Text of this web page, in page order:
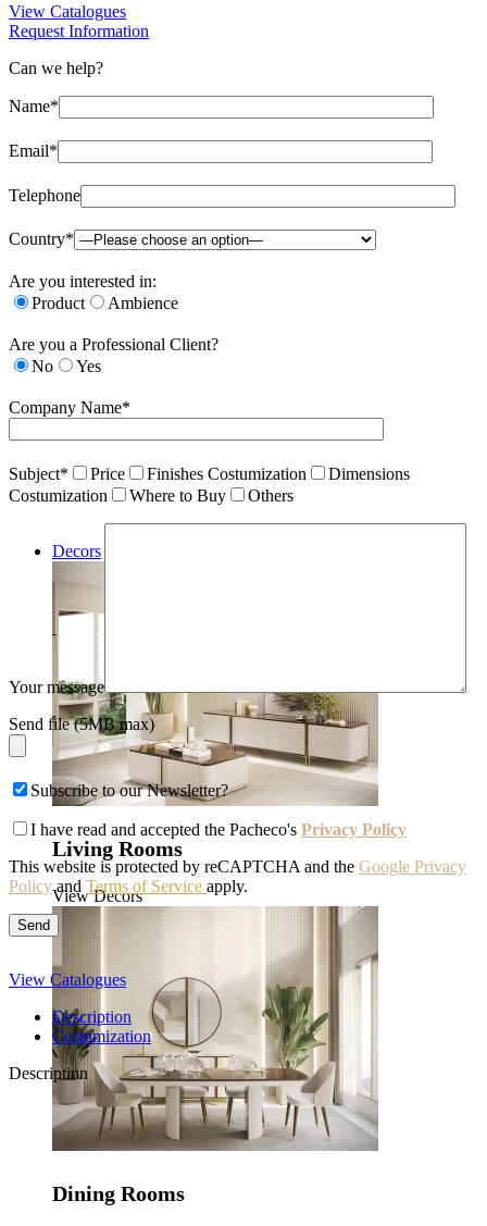
Decors
Living Rooms
View Decors
Dining Rooms
View Catalogues
Request Information
Can we help?
Name*
Email*
Telephone
Country*
Are you interested in:
Product
Ambience
Are you a Professional Client?
No
Yes
Company Name*
Subject* Price Finishes Costumization
Dimensions
Costumization
Where to Buy Others
Your message
Send file (5MB max)
Subscribe to our Newsletter?
I have read and accepted the Pacheco's Privacy Policy
This website is protected by reCAPTCHA and the Google Privacy
Policyand Terms of Service apply.
View Catalogues
Description
Costumization
Description